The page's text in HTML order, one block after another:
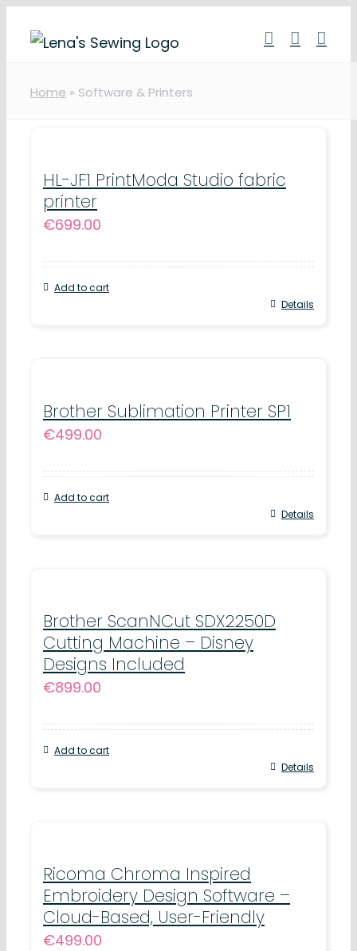
Home » Software & Printers
HL-JF1 PrintModa Studio fabric
printer
€699.00
Add to cart
Details
Brother Sublimation Printer SP1
€499.00
Add to cart
Details
Brother ScanNCut SDX2250D
Cutting Machine – Disney
Designs Included
€899.00
Add to cart
Details
Ricoma Chroma Inspired
Embroidery Design Software –
Cloud-Based, User-Friendly
€499.00